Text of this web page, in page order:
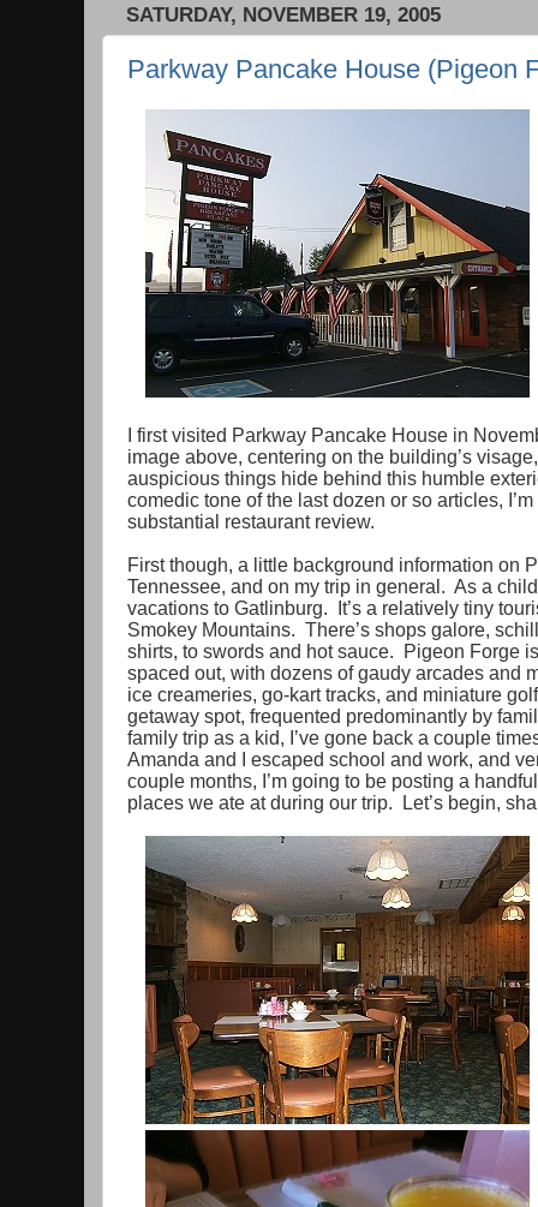
SATURDAY, NOVEMBER 19, 2005
Parkway Pancake House (Pigeon
I first visited Parkway Pancake House in
image above, centering on the building’s
auspicious things hide behind this humble
comedic tone of the last dozen or so articles,
substantial restaurant review.
First though, a little background information on
Tennessee, and on my trip in general. As a
vacations to Gatlinburg. It’s a relatively tiny
Smokey Mountains. There’s shops galore,
shirts, to swords and hot sauce. Pigeon Forge
spaced out, with dozens of gaudy arcades and
ice creameries, go-kart tracks, and miniature
getaway spot, frequented predominantly by
family trip as a kid, I’ve gone back a couple
Amanda and I escaped school and work, and
couple months, I’m going to be posting a
places we ate at during our trip. Let’s begin,